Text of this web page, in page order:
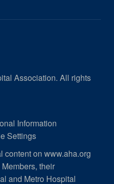
Association. All rights
Information
Settings
content on www.aha.org
their
and Metro Hospital